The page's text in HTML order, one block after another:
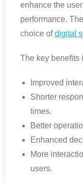
enhance the
performance.
choice ofdigital
The key benefits
Improved
Shorter
times.
Better
Enhanced
More
users.